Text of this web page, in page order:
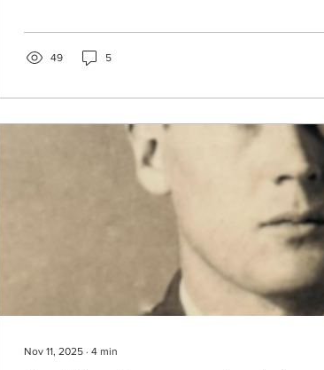
been featured at New York Fashion Week and the
49 5
Nov 11, 2025 ∙ 4 min